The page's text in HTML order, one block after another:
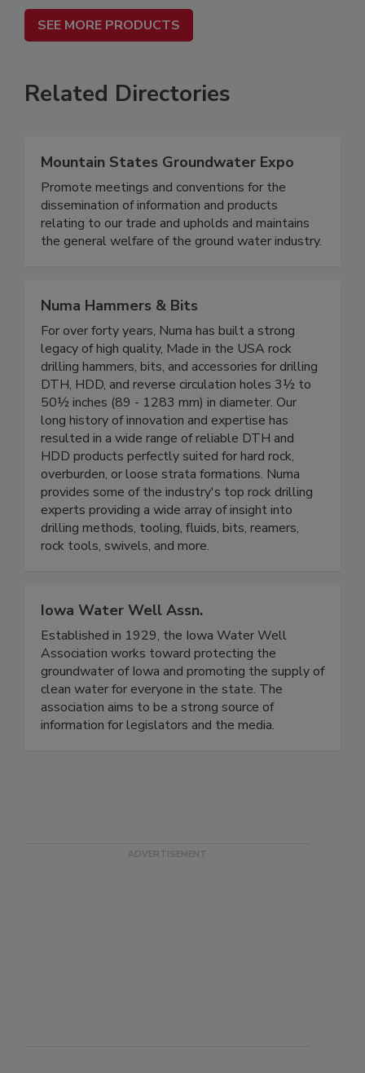
SEE MORE PRODUCTS
Related Directories
Mountain States Groundwater Expo
Promote meetings and conventions for the
dissemination of information and products
relating to our trade and upholds and maintains
the general welfare of the ground water industry.
Numa Hammers & Bits
For over forty years, Numa has built a strong
legacy of high quality, Made in the USA rock
drilling hammers, bits, and accessories for drilling
DTH, HDD, and reverse circulation holes 3½ to
50½ inches (89 - 1283 mm) in diameter. Our
long history of innovation and expertise has
resulted in a wide range of reliable DTH and
HDD products perfectly suited for hard rock,
overburden, or loose strata formations. Numa
provides some of the industry's top rock drilling
experts providing a wide array of insight into
drilling methods, tooling, fluids, bits, reamers,
rock tools, swivels, and more.
Iowa Water Well Assn.
Established in 1929, the Iowa Water Well
Association works toward protecting the
groundwater of Iowa and promoting the supply of
clean water for everyone in the state. The
association aims to be a strong source of
information for legislators and the media.